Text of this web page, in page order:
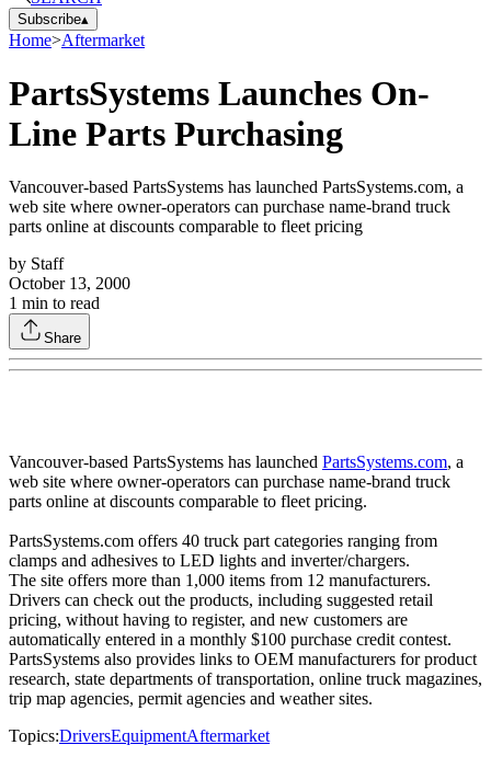
Subscribe▴
Home>Aftermarket
PartsSystems Launches On-
Line Parts Purchasing
Vancouver-based PartsSystems has launched PartsSystems.com, a
web site where owner-operators can purchase name-brand truck
parts online at discounts comparable to fleet pricing
by Staff
October 13, 2000
1 min to read
Share
Vancouver-based PartsSystems has launched PartsSystems.com, a
web site where owner-operators can purchase name-brand truck
parts online at discounts comparable to fleet pricing.
PartsSystems.com offers 40 truck part categories ranging from
clamps and adhesives to LED lights and inverter/chargers.
The site offers more than 1,000 items from 12 manufacturers.
Drivers can check out the products, including suggested retail
pricing, without having to register, and new customers are
automatically entered in a monthly $100 purchase credit contest.
PartsSystems also provides links to OEM manufacturers for product
research, state departments of transportation, online truck magazines,
trip map agencies, permit agencies and weather sites.
Topics:DriversEquipmentAftermarket